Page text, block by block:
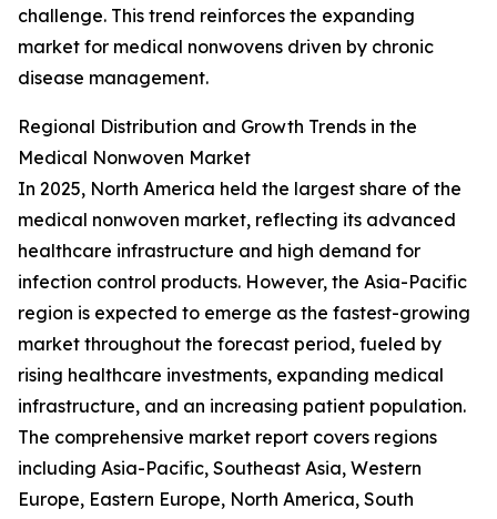
challenge. This trend reinforces the expanding
market for medical nonwovens driven by chronic
disease management.
Regional Distribution and Growth Trends in the
Medical Nonwoven Market
In 2025, North America held the largest share of the
medical nonwoven market, reflecting its advanced
healthcare infrastructure and high demand for
infection control products. However, the Asia-Pacific
region is expected to emerge as the fastest-growing
market throughout the forecast period, fueled by
rising healthcare investments, expanding medical
infrastructure, and an increasing patient population.
The comprehensive market report covers regions
including Asia-Pacific, Southeast Asia, Western
Europe, Eastern Europe, North America, South